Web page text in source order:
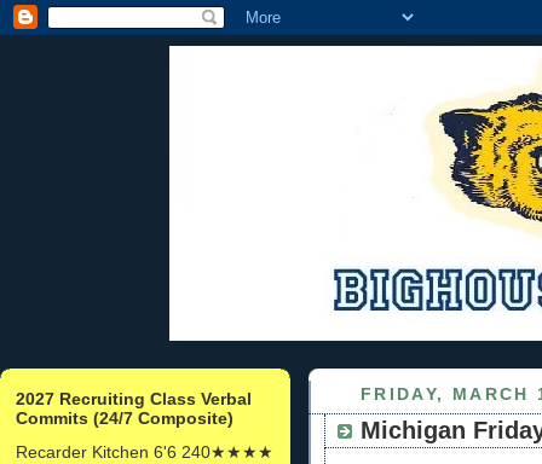
2027 Recruiting Class Verbal
Commits (24/7 Composite)
Recarder Kitchen 6'6 240★★★★
FRIDAY, MARCH
Michigan